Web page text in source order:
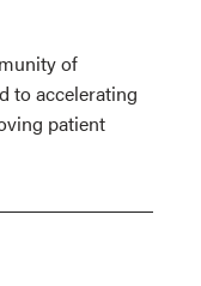
of
to accelerating
patient